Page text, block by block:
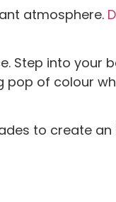
atmosphere.
Step into your
pop of colour
to create